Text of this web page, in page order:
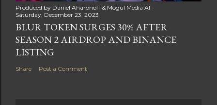
Produced by Daniel Aharonoff & Mogul Media AI
Saturday, December 23, 2023
BLUR TOKEN SURGES 30% AFTER
SEASON 2 AIRDROP AND BINANCE
LISTING
Share Post a Comment